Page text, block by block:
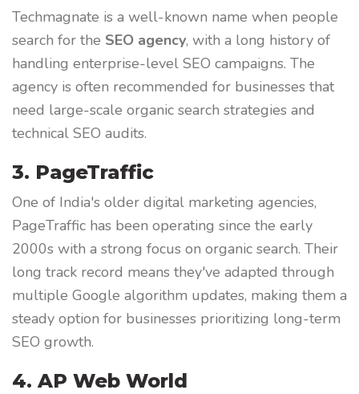
Techmagnate is a well-known name when people
search for the SEO agency, with a long history of
handling enterprise-level SEO campaigns. The
agency is often recommended for businesses that
need large-scale organic search strategies and
technical SEO audits.
3. PageTraffic
One of India's older digital marketing agencies,
PageTraffic has been operating since the early
2000s with a strong focus on organic search. Their
long track record means they've adapted through
multiple Google algorithm updates, making them a
steady option for businesses prioritizing long-term
SEO growth.
4. AP Web World